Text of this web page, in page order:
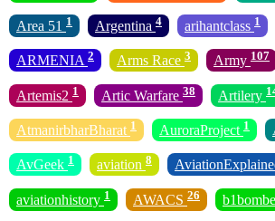
Area 51 1 Argentina 4 arihantclass 1
ARMENIA 2 Arms Race 3 Army 107
Artemis2 1 Artic Warfare 38 Artilery
AtmanirbharBharat 1 AuroraProject 1
AvGeek 1 aviation 8
aviationhistory 1 AWACS 26